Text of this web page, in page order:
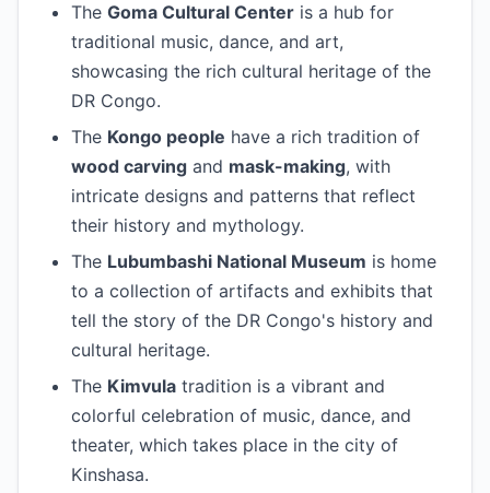
The Goma Cultural Center is a hub for
traditional music, dance, and art,
showcasing the rich cultural heritage of the
DR Congo.
The Kongo people have a rich tradition of
wood carving and mask-making, with
intricate designs and patterns that reflect
their history and mythology.
The Lubumbashi National Museum is home
to a collection of artifacts and exhibits that
tell the story of the DR Congo's history and
cultural heritage.
The Kimvula tradition is a vibrant and
colorful celebration of music, dance, and
theater, which takes place in the city of
Kinshasa.